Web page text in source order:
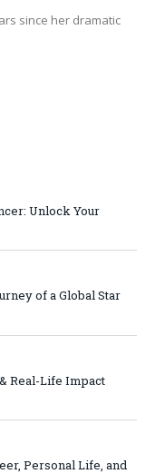
since her dramatic
Unlock Your
of a Global Star
Real-Life Impact
Personal Life, and